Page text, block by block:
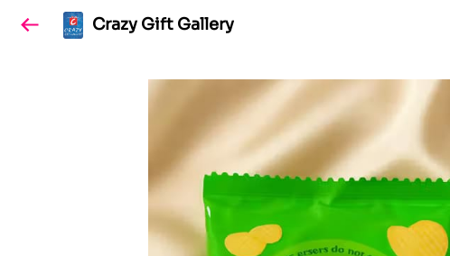
Crazy Gift Gallery